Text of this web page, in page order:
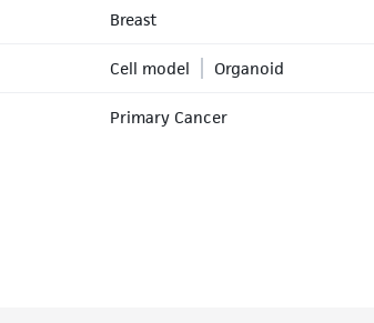
Breast
Cell model Organoid
Primary Cancer